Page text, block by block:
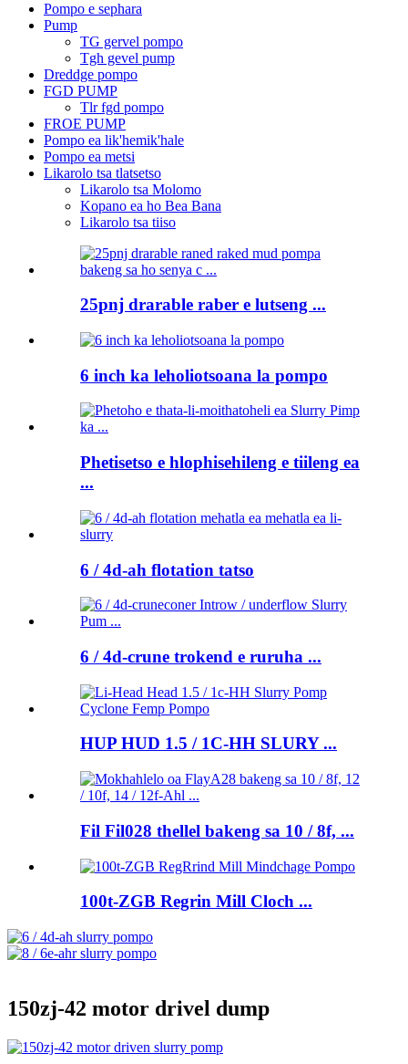
Pompo e sephara
Pump
TG gervel pompo
Tgh gevel pump
Dreddge pompo
FGD PUMP
Tlr fgd pompo
FROE PUMP
Pompo ea lik'hemik'hale
Pompo ea metsi
Likarolo tsa tlatsetso
Likarolo tsa Molomo
Kopano ea ho Bea Bana
Likarolo tsa tiiso
25pnj drarable raber e lutseng ...
6 inch ka leholiotsoana la pompo
Phetisetso e hlophisehileng e tiileng ea
...
6 / 4d-ah flotation tatso
6 / 4d-crune trokend e ruruha ...
HUP HUD 1.5 / 1C-HH SLURY ...
Fil Fil028 thellel bakeng sa 10 / 8f, ...
100t-ZGB Regrin Mill Cloch ...
150zj-42 motor drivel dump